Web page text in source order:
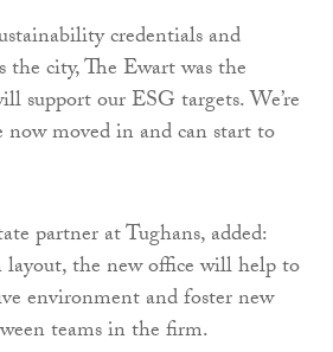
credentials and
the city, The Ewart was the
support our ESG targets. We’re
now moved in and can start to
partner at Tughans, added:
the new office will help to
environment and foster new
teams in the firm.